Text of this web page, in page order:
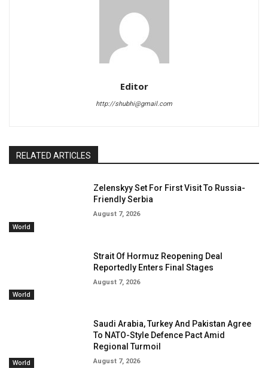
Editor
http://shubhi@gmail.com
RELATED ARTICLES
World
Zelenskyy Set For First Visit To Russia-
Friendly Serbia
August 7, 2026
World
Strait Of Hormuz Reopening Deal
Reportedly Enters Final Stages
August 7, 2026
World
Saudi Arabia, Turkey And Pakistan Agree
To NATO-Style Defence Pact Amid
Regional Turmoil
August 7, 2026